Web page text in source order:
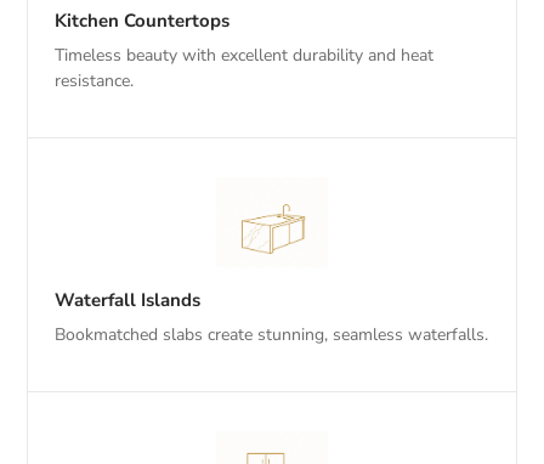
Kitchen Countertops
Timeless beauty with excellent durability and heat
resistance.
Waterfall Islands
Bookmatched slabs create stunning, seamless waterfalls.